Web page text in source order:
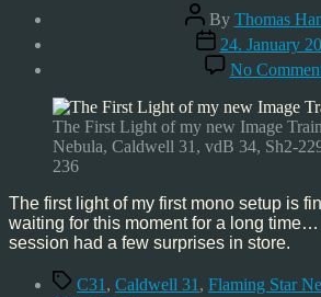
Post
author
By Thomas
Post
date
24. January
No
The First Light of my new Image
Nebula, Caldwell 31, vdB 34, Sh2-
236
The first light of my first mono setup is
waiting for this moment for a long
session had a few surprises in store.
TagsC31 , Caldwell 31 , Flaming Star